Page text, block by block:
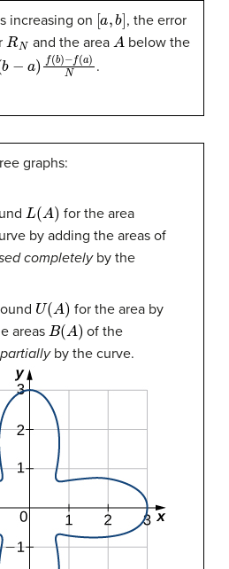
increasing on [a b] , the error
RN and the area Abelow the
b (b )−f(a)N .
graphs:
L A )
for the area
by adding the areas of
completelyby the
U(A )
for the area by
areas B(A )
of the
by the curve.